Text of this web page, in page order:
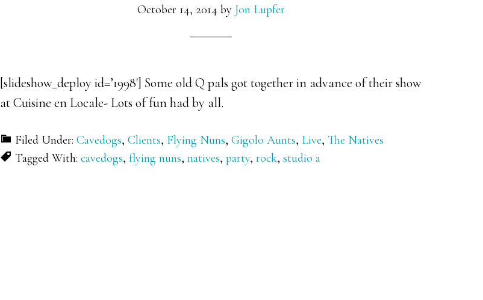
October 14, 2014 by Jon Lupfer
[slideshow_deploy id=’1998′] Some old Q pals got together in advance of their show
at Cuisine en Locale- Lots of fun had by all.
Filed Under: Cavedogs, Clients, Flying Nuns, Gigolo Aunts, Live, The Natives
Tagged With: cavedogs, flying nuns, natives, party, rock, studio a